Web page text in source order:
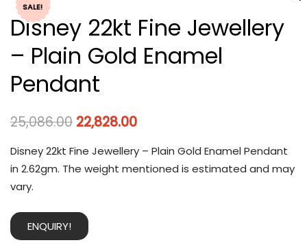
SALE!
Disney 22kt Fine Jewellery
– Plain Gold Enamel
Pendant
25,086.00 22,828.00
Disney 22kt Fine Jewellery – Plain Gold Enamel Pendant
in 2.62gm. The weight mentioned is estimated and may
vary.
ENQUIRY!